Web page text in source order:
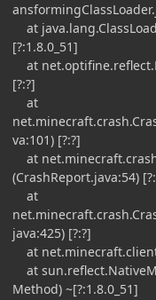
at
[?:1.8.0_51]
at
[?:?]
at
va:101) [?:?]
at
(CrashReport.java:54)
at
java:425) [?:?]
at
at
Method) ~[?:1.8.0_51]